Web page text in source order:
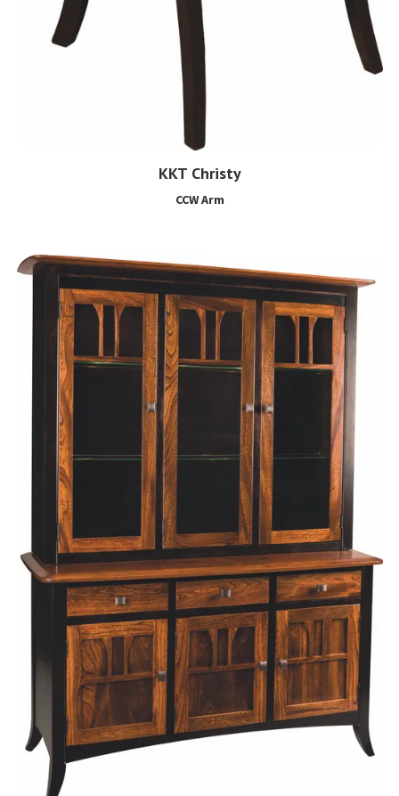
KKT Christy
CCW Arm